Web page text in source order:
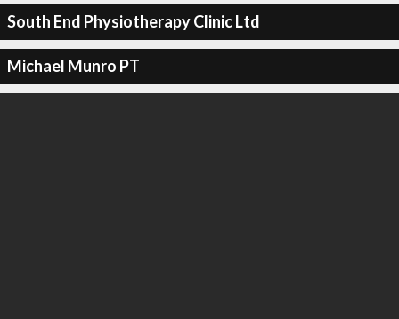
South End Physiotherapy Clinic Ltd
Michael Munro PT